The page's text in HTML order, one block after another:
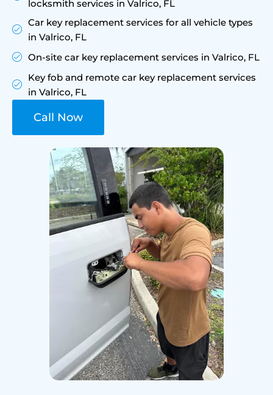
locksmith services in Valrico, FL
Car key replacement services for all vehicle types
in Valrico, FL
On-site car key replacement services in Valrico, FL
Key fob and remote car key replacement services
in Valrico, FL
Call Now